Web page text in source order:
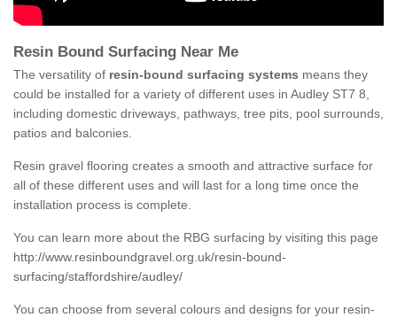
Resin Bound Surfacing Near Me
The versatility of resin-bound surfacing systems means they
could be installed for a variety of different uses in Audley ST7 8,
including domestic driveways, pathways, tree pits, pool surrounds,
patios and balconies.
Resin gravel flooring creates a smooth and attractive surface for
all of these different uses and will last for a long time once the
installation process is complete.
You can learn more about the RBG surfacing by visiting this page
http://www.resinboundgravel.org.uk/resin-bound-
surfacing/staffordshire/audley/
You can choose from several colours and designs for your resin-